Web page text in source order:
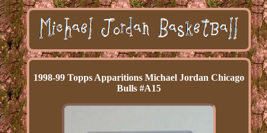
1998-99 Topps Apparitions Michael Jordan Chicago
Bulls #A15